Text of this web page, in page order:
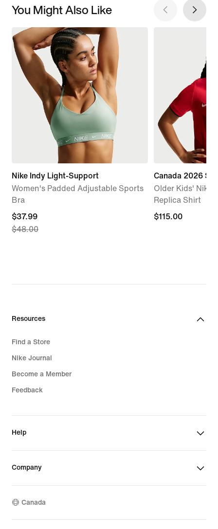
You Might Also Like
Nike Indy Light-Support
Women's Padded Adjustable Sports
Bra
current
price
$48.00
$37.99
$48.00
Canada 2026
Older Kids' Nike
Replica Shirt
$115.00
$115.00
Resources
Find a Store
Nike Journal
Become a Member
Feedback
Help
Company
Canada